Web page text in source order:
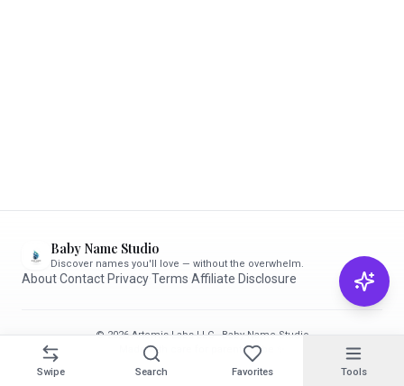
Swipe Search Favorites Tools
Baby Name Studio
Discover names you'll love — without the overwhelm.
AboutContact PrivacyTerms Affiliate Disclosure
© 2026 Artemis Labs LLC · Baby Name Studio
Made with care for parents-to-be ✨